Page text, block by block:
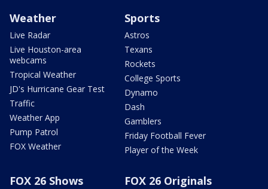
Weather
Live Radar
Live Houston-area
webcams
Tropical Weather
JD's Hurricane Gear Test
Traffic
Weather App
Pump Patrol
FOX Weather
Sports
Astros
Texans
Rockets
College Sports
Dynamo
Dash
Gamblers
Friday Football Fever
Player of the Week
FOX 26 Shows FOX 26 Originals